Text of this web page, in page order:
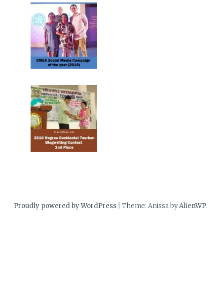
Proudly powered by WordPress Theme: Anissa byAlienWP.